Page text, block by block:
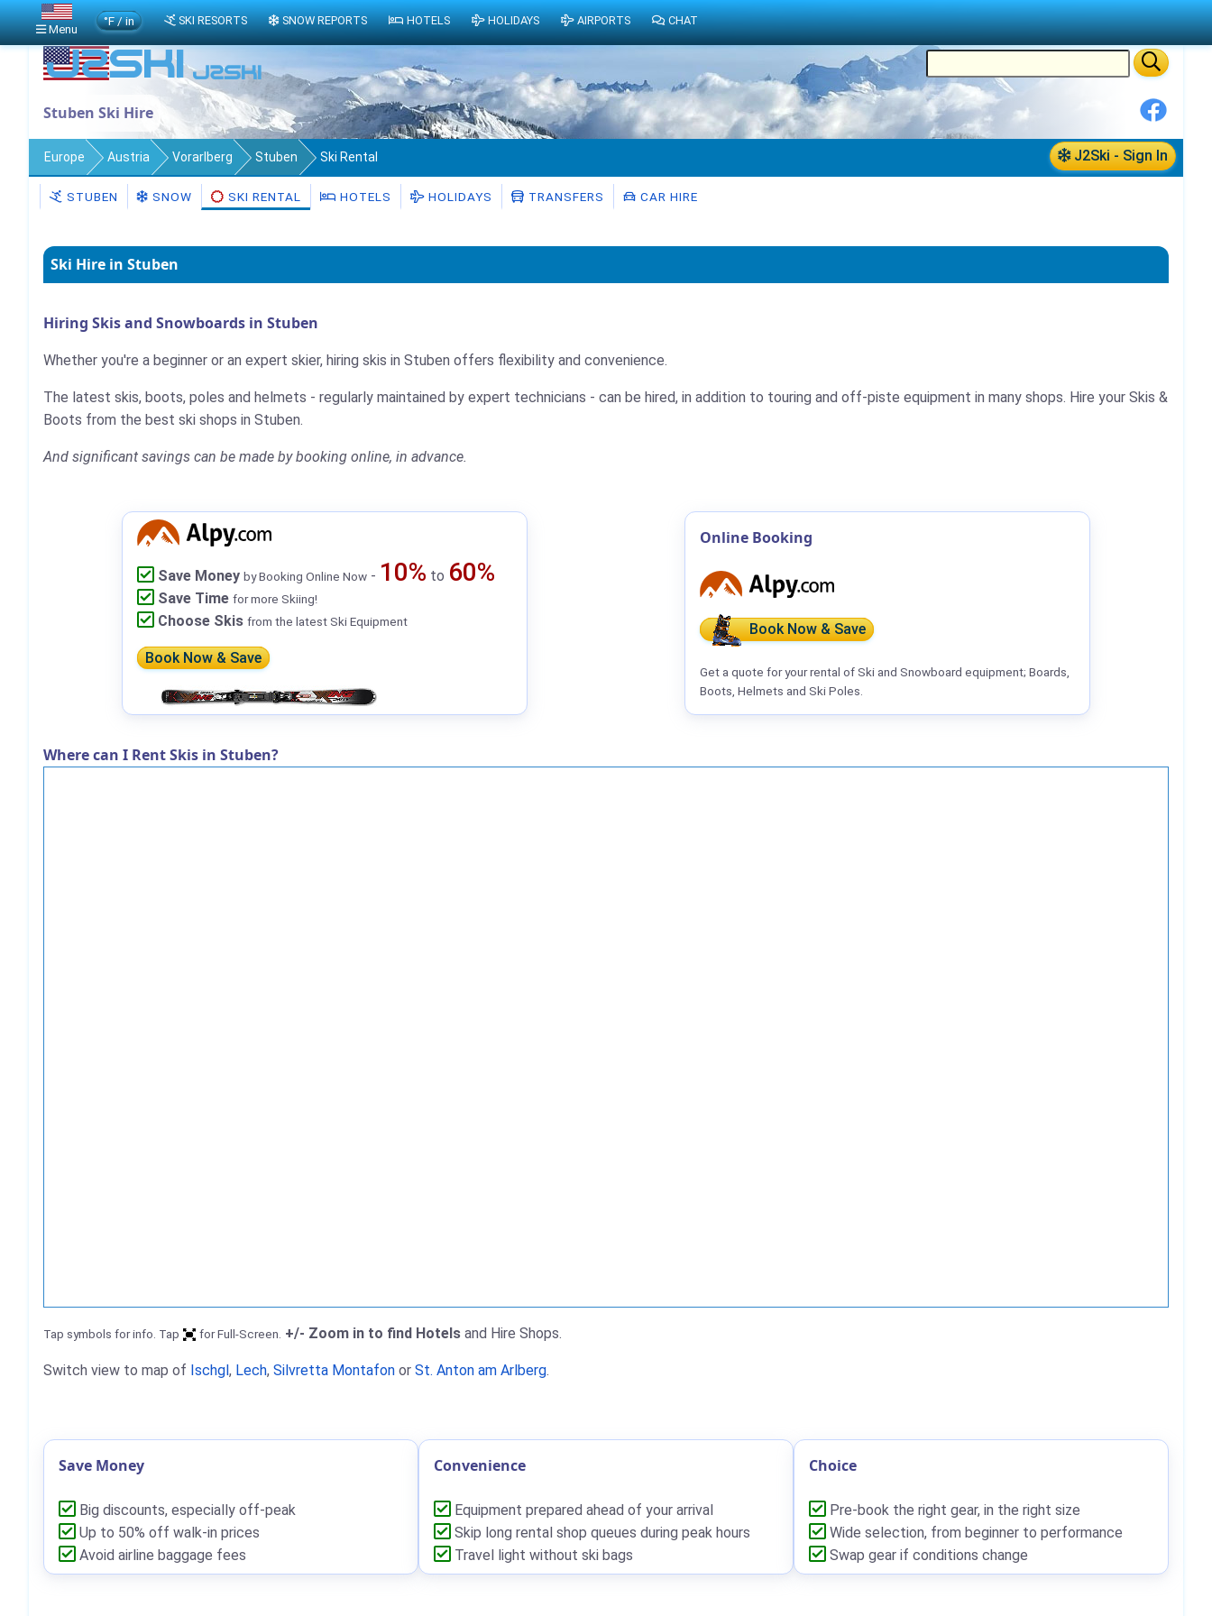
Stuben Ski Hire
J2Ski - Sign In
Europe Austria Vorarlberg Stuben Ski Rental
STUBEN SNOW SKI RENTAL HOTELS HOLIDAYS TRANSFERS CAR HIRE
Ski Hire in Stuben
Hiring Skis and Snowboards in Stuben
Whether you're a beginner or an expert skier, hiring skis in Stuben offers flexibility and convenience.
The latest skis, boots, poles and helmets - regularly maintained by expert technicians - can be hired, in addition to touring and off-piste equipment in many shops. Hire your Skis &
Boots from the best ski shops in Stuben.
And significant savings can be made by booking online, in advance.
Save Money by Booking Online Now - 10% to 60%
Save Time for more Skiing!
Choose Skis from the latest Ski Equipment
Book Now & Save
Online Booking
Book Now & Save
Get a quote for your rental of Ski and Snowboard equipment; Boards,
Boots, Helmets and Ski Poles.
Where can I Rent Skis in Stuben?
Tap symbols for info. Tap for Full-Screen. +/- Zoom in to find Hotels and Hire Shops.
Switch view to map of Ischgl, Lech, Silvretta Montafon or St. Anton am Arlberg.
Save Money
Big discounts, especially off-peak
Up to 50% off walk-in prices
Avoid airline baggage fees
Convenience
Equipment prepared ahead of your arrival
Skip long rental shop queues during peak hours
Travel light without ski bags
Choice
Pre-book the right gear, in the right size
Wide selection, from beginner to performance
Swap gear if conditions change
Menu
°F / in SKI RESORTS SNOW REPORTS HOTELS HOLIDAYS AIRPORTS CHAT